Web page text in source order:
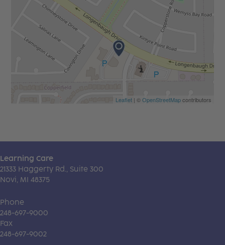
Leaflet| ©OpenStreetMapcontributors
Learning Care
21333 Haggerty Rd., Suite 300
Novi, MI 48375
Phone
248-697-9000
Fax
248-697-9002